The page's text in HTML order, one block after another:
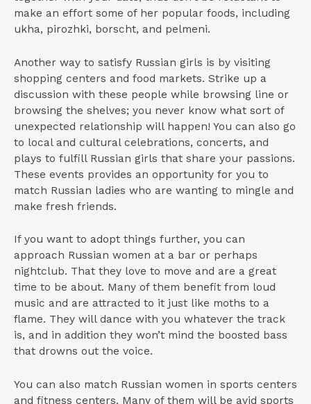
make an effort some of her popular foods, including
ukha, pirozhki, borscht, and pelmeni.
Another way to satisfy Russian girls is by visiting
shopping centers and food markets. Strike up a
discussion with these people while browsing line or
browsing the shelves; you never know what sort of
unexpected relationship will happen! You can also go
to local and cultural celebrations, concerts, and
plays to fulfill Russian girls that share your passions.
These events provides an opportunity for you to
match Russian ladies who are wanting to mingle and
make fresh friends.
If you want to adopt things further, you can
approach Russian women at a bar or perhaps
nightclub. That they love to move and are a great
time to be about. Many of them benefit from loud
music and are attracted to it just like moths to a
flame. They will dance with you whatever the track
is, and in addition they won’t mind the boosted bass
that drowns out the voice.
You can also match Russian women in sports centers
and fitness centers. Many of them will be avid sports